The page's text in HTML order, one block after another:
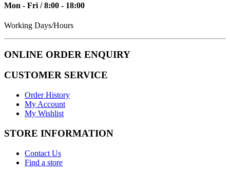
Mon - Fri / 8:00 - 18:00
Working Days/Hours
ONLINE ORDER ENQUIRY
CUSTOMER SERVICE
Order History
My Account
My Wishlist
STORE INFORMATION
Contact Us
Find a store